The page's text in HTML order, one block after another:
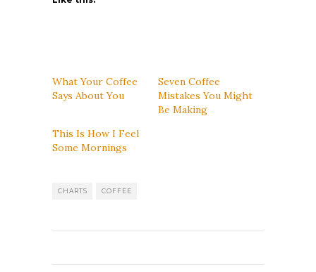
What Your Coffee
Says About You
Seven Coffee
Mistakes You Might
Be Making
This Is How I Feel
Some Mornings
CHARTS COFFEE